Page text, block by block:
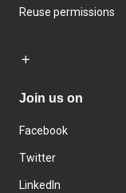
Reuse permissions
Join us on
Facebook
Twitter
LinkedIn